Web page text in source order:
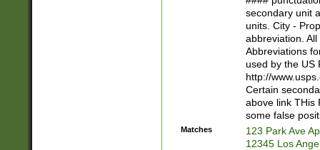
W]|RI|S[CD]
(?!0{5})\d{5}(-\d
secondary unit
units. City -
abbreviation.
Abbreviations
used by the US
http://
Certain
above link THis
some false
Matches
123 Park Ave
12345 Los